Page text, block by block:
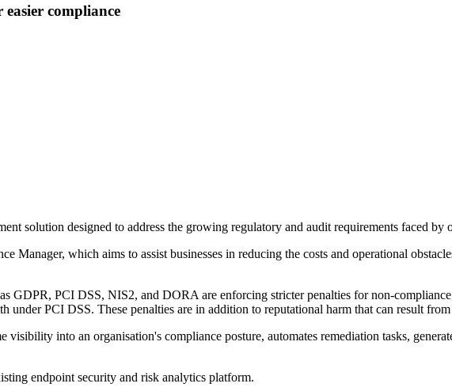
compliance
solution designed to address the growing regulatory and audit requirements faced by
Manager, which aims to assist businesses in reducing the costs and operational
GDPR, PCI DSS, NIS2, and DORA are enforcing stricter penalties for non-
PCI DSS. These penalties are in addition to reputational harm that can result
into an organisation's compliance posture, automates remediation tasks,
endpoint security and risk analytics platform.